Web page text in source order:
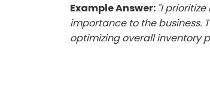
Example Answer: "I
importance to the business.
optimizing overall inventory